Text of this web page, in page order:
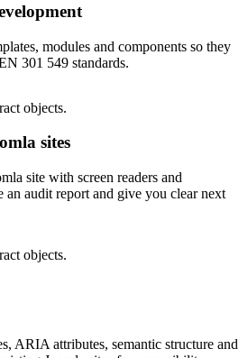
modules and components so they
301 549 standards.
sites
site with screen readers and
an audit report and give you clear next
ARIA attributes, semantic structure and